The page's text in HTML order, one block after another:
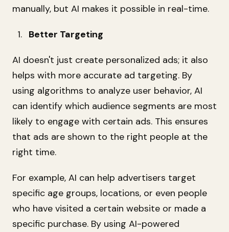
manually, but AI makes it possible in real-time.
Better Targeting
AI doesn't just create personalized ads; it also
helps with more accurate ad targeting. By
using algorithms to analyze user behavior, AI
can identify which audience segments are most
likely to engage with certain ads. This ensures
that ads are shown to the right people at the
right time.
For example, AI can help advertisers target
specific age groups, locations, or even people
who have visited a certain website or made a
specific purchase. By using AI-powered